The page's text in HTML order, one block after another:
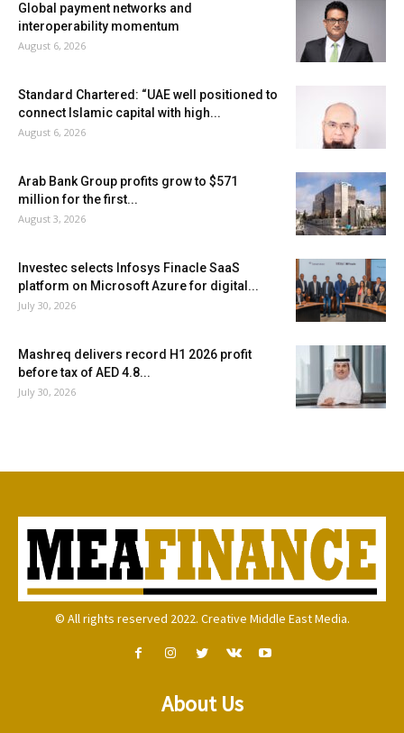
Global payment networks and
interoperability momentum
August 6, 2026
Standard Chartered: “UAE well positioned to
connect Islamic capital with high...
August 6, 2026
Arab Bank Group profits grow to $571
million for the first...
August 3, 2026
Investec selects Infosys Finacle SaaS
platform on Microsoft Azure for digital...
July 30, 2026
Mashreq delivers record H1 2026 profit
before tax of AED 4.8...
July 30, 2026
© All rights reserved 2022. Creative Middle East Media.
About Us